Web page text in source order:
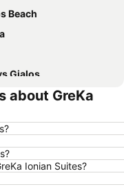
Beach
Gialos
Della Difesa
about GreKa
Ionian Suites?